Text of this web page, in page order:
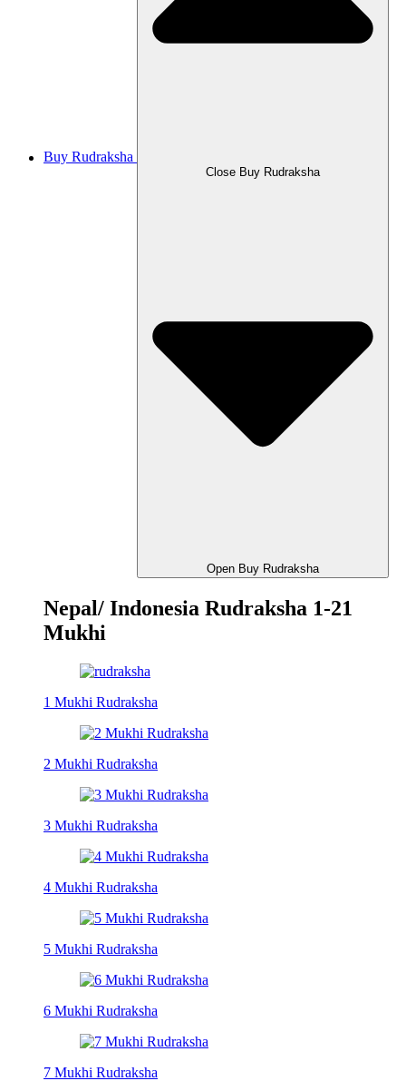
Buy Rudraksha
Close Buy Rudraksha
Open Buy Rudraksha
Nepal/ Indonesia Rudraksha 1-21
Mukhi
1 Mukhi Rudraksha
2 Mukhi Rudraksha
3 Mukhi Rudraksha
4 Mukhi Rudraksha
5 Mukhi Rudraksha
6 Mukhi Rudraksha
7 Mukhi Rudraksha